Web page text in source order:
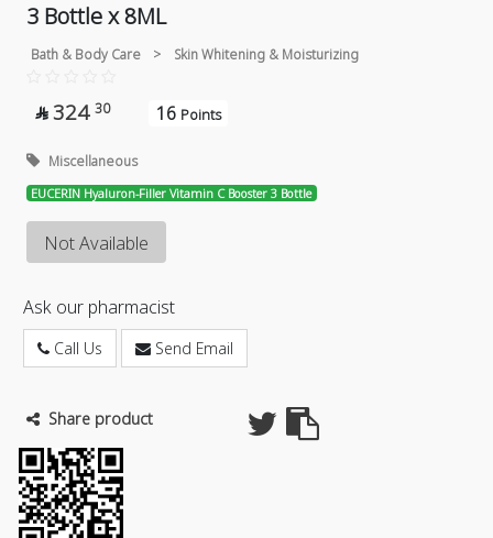
3 Bottle x 8ML
Bath & Body Care > Skin Whitening & Moisturizing
 324 30 16 Points
Miscellaneous
EUCERIN Hyaluron-Filler Vitamin C Booster 3 Bottle
Not Available
Ask our pharmacist
Call Us Send Email
Share product